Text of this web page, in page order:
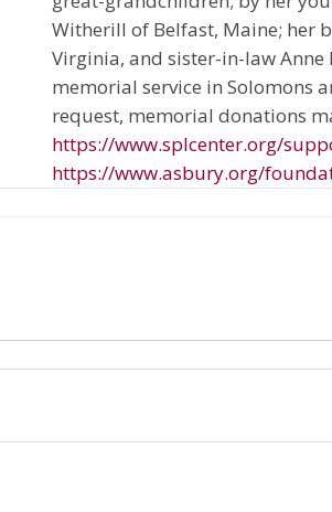
Witherill of Belfast, Maine; her
Virginia, and sister-in-law Anne
memorial service in Solomons
request, memorial donations
https://www.splcenter.org/
https://www.asbury.org/